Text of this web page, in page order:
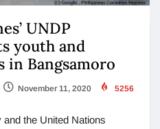
UNDP
youth and
Bangsamoro
November 11, 2020 5256
the United Nations